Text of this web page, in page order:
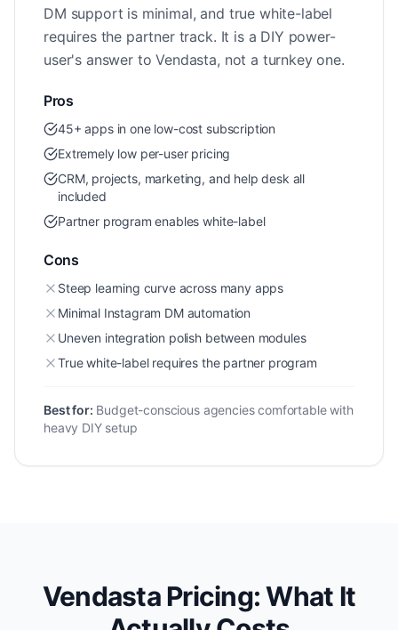
DM support is minimal, and true white-label
requires the partner track. It is a DIY power-
user's answer to Vendasta, not a turnkey one.
Pros
45+ apps in one low-cost subscription
Extremely low per-user pricing
CRM, projects, marketing, and help desk all
included
Partner program enables white-label
Cons
Steep learning curve across many apps
Minimal Instagram DM automation
Uneven integration polish between modules
True white-label requires the partner program
Best for: Budget-conscious agencies comfortable with
heavy DIY setup
Vendasta Pricing: What It